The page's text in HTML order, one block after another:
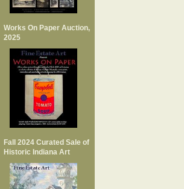
Works On Paper Auction,
2025
Fall 2024 Curated Sale of
Historic Indiana Art